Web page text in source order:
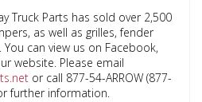
Truck Parts has sold over 2,500
as well as grilles, fender
can view us on Facebook,
website. Please email
or call 877-54-ARROW (877-
further information.